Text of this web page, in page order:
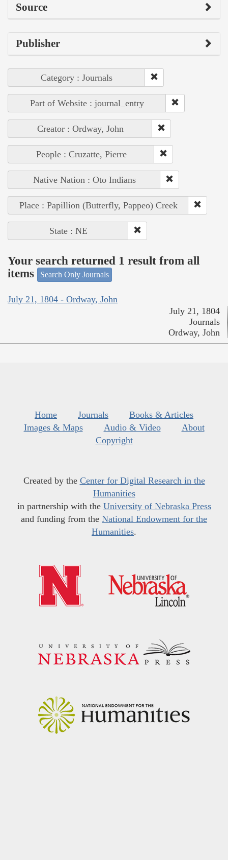
Source
Publisher
Category : Journals
Part of Website : journal_entry
Creator : Ordway, John
People : Cruzatte, Pierre
Native Nation : Oto Indians
Place : Papillion (Butterfly, Pappeo) Creek
State : NE
Your search returned 1 result from all
items
Search Only Journals
July 21, 1804 - Ordway, John
July 21, 1804
Journals
Ordway, John
Home Journals
Books & Articles
Images & Maps
Audio & Video
About
Copyright
Created by the Center for Digital Research in the
Humanities
in partnership with the University of Nebraska Press
and funding from the National Endowment for the
Humanities.